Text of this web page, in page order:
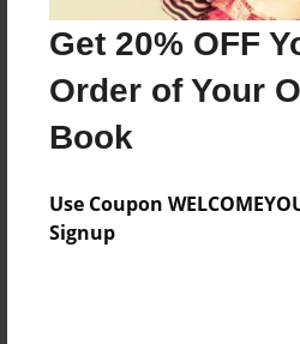
Get 20% OFF
Order of Your
Book
Use Coupon
Signup
Mar-07-2016
Format
8.5"x8.5" - Choice of
Privacy